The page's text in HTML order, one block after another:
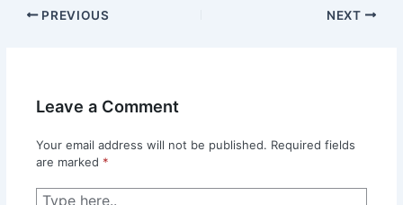
PREVIOUS NEXT
Leave a Comment
Your email address will not be published. Required fields
are marked *
Type